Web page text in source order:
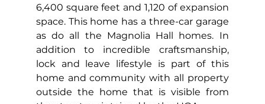
6,400 square feet and 1,120 of expansion
space. This home has a three-car garage
as do all the Magnolia Hall homes. In
addition to incredible craftsmanship,
lock and leave lifestyle is part of this
home and community with all property
outside the home that is visible from